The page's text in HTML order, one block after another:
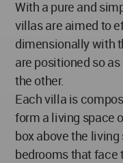
With a pure and
villas are aimed to
dimensionally with
are positioned so
the other.
Each villa is
form a living space
box above the
bedrooms that face